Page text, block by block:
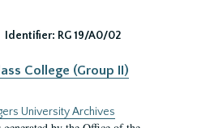
Identifier: RG 19/A0/02
College (Group II)
University Archives